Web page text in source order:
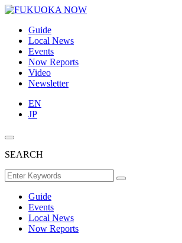
Guide
Local News
Events
Now Reports
Video
Newsletter
EN
JP
SEARCH
Guide
Events
Local News
Now Reports